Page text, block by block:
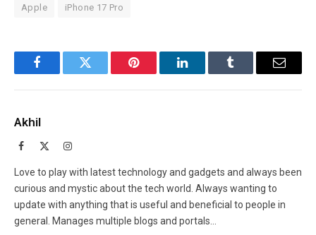
Apple iPhone 17 Pro
FacebookTwitter Pinterest LinkedInTumblr Email
Akhil
Facebook Instagram
Love to play with latest technology and gadgets and always been
curious and mystic about the tech world. Always wanting to
update with anything that is useful and beneficial to people in
general. Manages multiple blogs and portals...